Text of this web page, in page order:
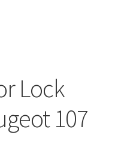
Lock
107